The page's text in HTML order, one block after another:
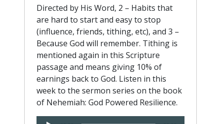
Directed by His Word, 2 – Habits that
are hard to start and easy to stop
(influence, friends, tithing, etc), and 3 –
Because God will remember. Tithing is
mentioned again in this Scripture
passage and means giving 10% of
earnings back to God. Listen in this
week to the sermon series on the book
of Nehemiah: God Powered Resilience.
Audio